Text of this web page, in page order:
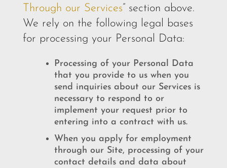
Through our Services” section above.
We rely on the following legal bases
for processing your Personal Data:
Processing of your Personal Data
that you provide to us when you
send inquiries about our Services is
necessary to respond to or
implement your request prior to
entering into a contract with us.
When you apply for employment
through our Site, processing of your
contact details and data about